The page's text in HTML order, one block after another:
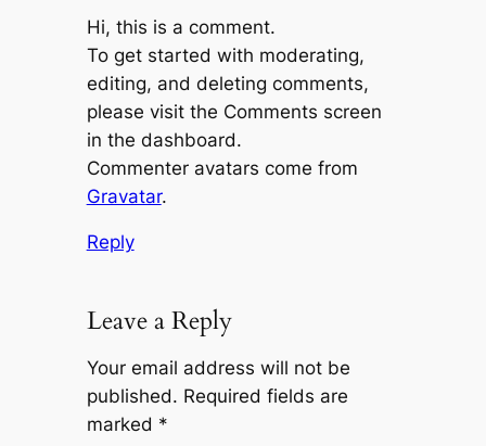
Hi, this is a comment.
To get started with moderating,
editing, and deleting comments,
please visit the Comments screen
in the dashboard.
Commenter avatars come from
Gravatar.
Reply
Leave a Reply
Your email address will not be
published. Required fields are
marked *